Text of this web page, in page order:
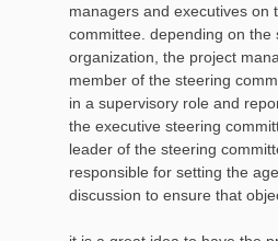
managers and executives on
committee. depending on the
organization, the project
member of the steering
in a supervisory role and
the executive steering
leader of the steering
responsible for setting the
discussion to ensure that